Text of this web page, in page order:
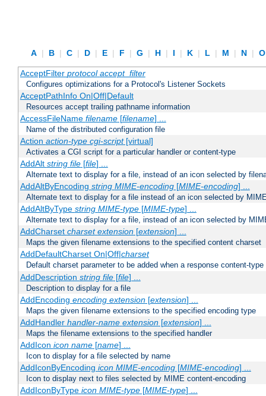
A | B | C | D | E | F | G | H | I | K | L | M | N |
AcceptFilter protocol accept_filter
Configures optimizations for a Protocol's Listener Sockets
AcceptPathInfo On|Off|Default
Resources accept trailing pathname information
AccessFileName filename[filename] ...
Name of the distributed configuration file
Action action-type cgi-script[virtual]
Activates a CGI script for a particular handler or content-type
AddAlt string file[file] ...
Alternate text to display for a file, instead of an icon selected by
AddAltByEncoding string MIME-encoding[MIME-encoding] ...
Alternate text to display for a file instead of an icon selected by
AddAltByType string MIME-type[MIME-type] ...
Alternate text to display for a file, instead of an icon selected by
AddCharset charset extension[extension] ...
Maps the given filename extensions to the specified content charset
AddDefaultCharset On|Off|charset
Default charset parameter to be added when a response content-
AddDescription string file[file] ...
Description to display for a file
AddEncoding encoding extension[extension] ...
Maps the given filename extensions to the specified encoding type
AddHandler handler-name extension[extension] ...
Maps the filename extensions to the specified handler
AddIcon icon name[name] ...
Icon to display for a file selected by name
AddIconByEncoding icon MIME-encoding[MIME-encoding] ...
Icon to display next to files selected by MIME content-encoding
AddIconByType icon MIME-type[MIME-type] ...